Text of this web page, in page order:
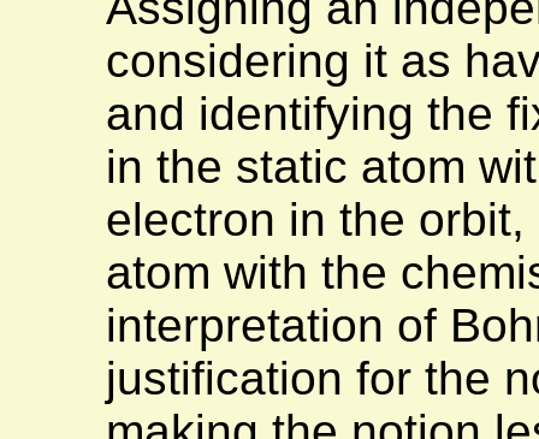
considering it as
and identifying the
in the static atom
electron in the
atom with the
interpretation of
justification for the